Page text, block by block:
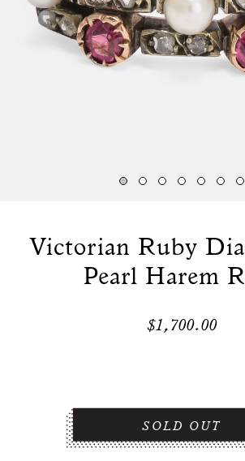
SOLD OUT
Victorian Ruby
Pearl Harem
$1,700.00